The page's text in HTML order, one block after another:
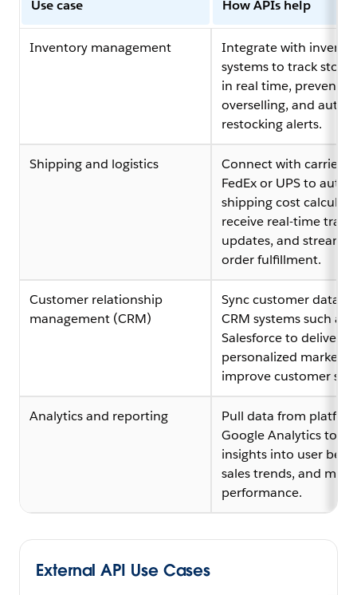
Use case How APIs help
Inventory management
Integrate with
systems to track stock
in real time, prevent
overselling, and
restocking alerts.
Shipping and logistics
Connect with carriers
FedEx or UPS to
shipping cost
receive real-time
updates, and
order fulfillment.
Customer relationship
management (CRM)
Sync customer data
CRM systems such as
Salesforce to deliver
personalized
improve customer
Analytics and reporting
Pull data from
Google Analytics to
insights into user
sales trends, and
performance.
External API Use Cases